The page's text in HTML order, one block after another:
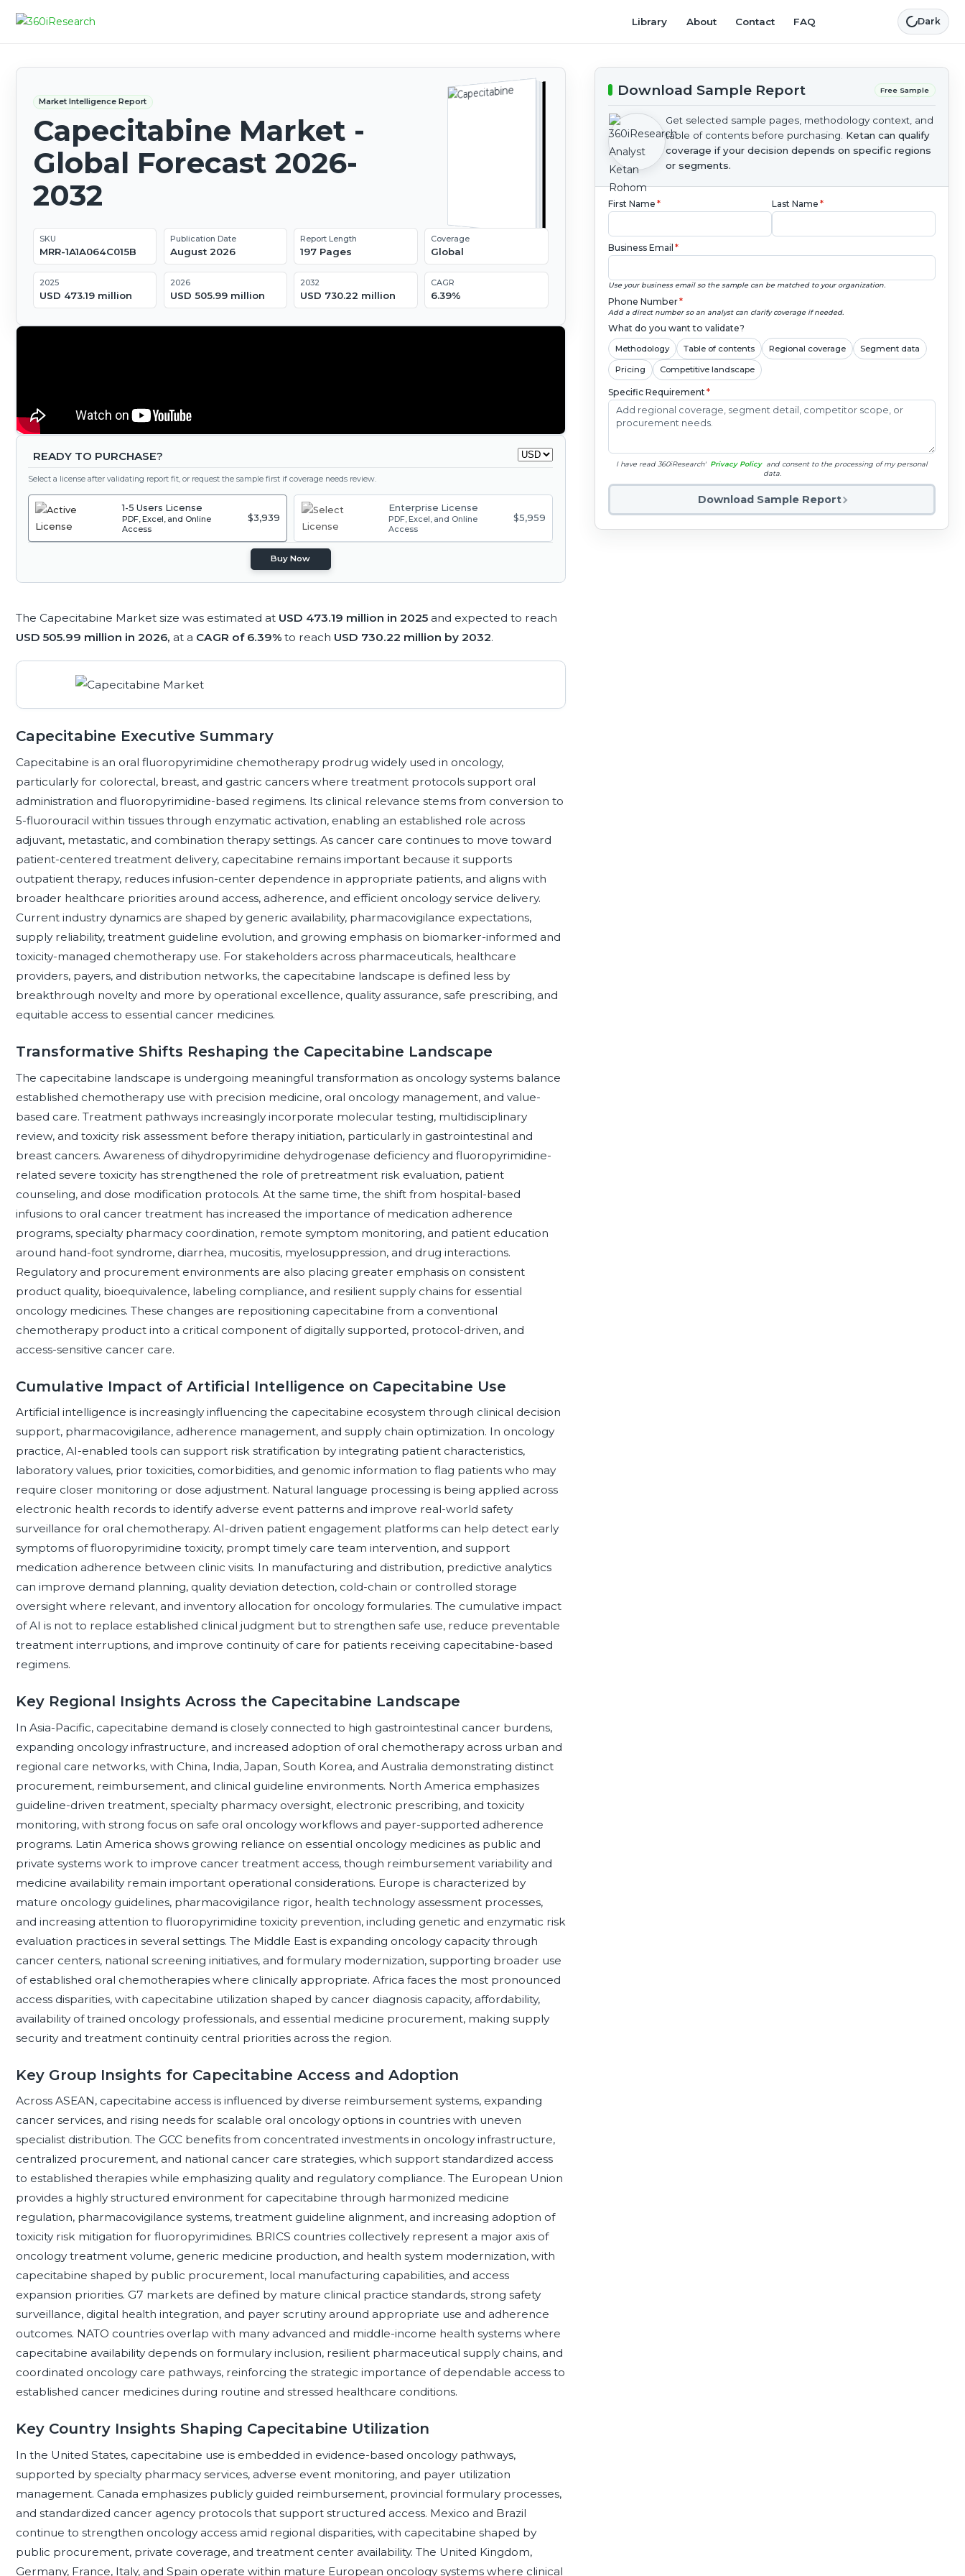
Library About Contact FAQ Dark
Market Intelligence Report
Capecitabine Market -
Global Forecast 2026-
2032
SKU
MRR-1A1A064C015B
Publication Date
August 2026
Report Length
197 Pages
Coverage
Global
2025
USD 473.19 million
2026
USD 505.99 million
2032
USD 730.22 million
CAGR
6.39%
READY TO PURCHASE?
Select a license after validating report fit, or request the sample first if coverage needs review.
1-5 Users License
PDF, Excel, and Online
Access
$3,939
Enterprise License
PDF, Excel, and Online
Access
$5,959
Buy Now
The Capecitabine Market size was estimated at USD 473.19 million in 2025 and expected to reach
USD 505.99 million in 2026, at a CAGR of 6.39% to reach USD 730.22 million by 2032.
Capecitabine Executive Summary
Capecitabine is an oral fluoropyrimidine chemotherapy prodrug widely used in oncology,
particularly for colorectal, breast, and gastric cancers where treatment protocols support oral
administration and fluoropyrimidine-based regimens. Its clinical relevance stems from conversion to
5-fluorouracil within tissues through enzymatic activation, enabling an established role across
adjuvant, metastatic, and combination therapy settings. As cancer care continues to move toward
patient-centered treatment delivery, capecitabine remains important because it supports
outpatient therapy, reduces infusion-center dependence in appropriate patients, and aligns with
broader healthcare priorities around access, adherence, and efficient oncology service delivery.
Current industry dynamics are shaped by generic availability, pharmacovigilance expectations,
supply reliability, treatment guideline evolution, and growing emphasis on biomarker-informed and
toxicity-managed chemotherapy use. For stakeholders across pharmaceuticals, healthcare
providers, payers, and distribution networks, the capecitabine landscape is defined less by
breakthrough novelty and more by operational excellence, quality assurance, safe prescribing, and
equitable access to essential cancer medicines.
Transformative Shifts Reshaping the Capecitabine Landscape
The capecitabine landscape is undergoing meaningful transformation as oncology systems balance
established chemotherapy use with precision medicine, oral oncology management, and value-
based care. Treatment pathways increasingly incorporate molecular testing, multidisciplinary
review, and toxicity risk assessment before therapy initiation, particularly in gastrointestinal and
breast cancers. Awareness of dihydropyrimidine dehydrogenase deficiency and fluoropyrimidine-
related severe toxicity has strengthened the role of pretreatment risk evaluation, patient
counseling, and dose modification protocols. At the same time, the shift from hospital-based
infusions to oral cancer treatment has increased the importance of medication adherence
programs, specialty pharmacy coordination, remote symptom monitoring, and patient education
around hand-foot syndrome, diarrhea, mucositis, myelosuppression, and drug interactions.
Regulatory and procurement environments are also placing greater emphasis on consistent
product quality, bioequivalence, labeling compliance, and resilient supply chains for essential
oncology medicines. These changes are repositioning capecitabine from a conventional
chemotherapy product into a critical component of digitally supported, protocol-driven, and
access-sensitive cancer care.
Cumulative Impact of Artificial Intelligence on Capecitabine Use
Artificial intelligence is increasingly influencing the capecitabine ecosystem through clinical decision
support, pharmacovigilance, adherence management, and supply chain optimization. In oncology
practice, AI-enabled tools can support risk stratification by integrating patient characteristics,
laboratory values, prior toxicities, comorbidities, and genomic information to flag patients who may
require closer monitoring or dose adjustment. Natural language processing is being applied across
electronic health records to identify adverse event patterns and improve real-world safety
surveillance for oral chemotherapy. AI-driven patient engagement platforms can help detect early
symptoms of fluoropyrimidine toxicity, prompt timely care team intervention, and support
medication adherence between clinic visits. In manufacturing and distribution, predictive analytics
can improve demand planning, quality deviation detection, cold-chain or controlled storage
oversight where relevant, and inventory allocation for oncology formularies. The cumulative impact
of AI is not to replace established clinical judgment but to strengthen safe use, reduce preventable
treatment interruptions, and improve continuity of care for patients receiving capecitabine-based
regimens.
Key Regional Insights Across the Capecitabine Landscape
In Asia-Pacific, capecitabine demand is closely connected to high gastrointestinal cancer burdens,
expanding oncology infrastructure, and increased adoption of oral chemotherapy across urban and
regional care networks, with China, India, Japan, South Korea, and Australia demonstrating distinct
procurement, reimbursement, and clinical guideline environments. North America emphasizes
guideline-driven treatment, specialty pharmacy oversight, electronic prescribing, and toxicity
monitoring, with strong focus on safe oral oncology workflows and payer-supported adherence
programs. Latin America shows growing reliance on essential oncology medicines as public and
private systems work to improve cancer treatment access, though reimbursement variability and
medicine availability remain important operational considerations. Europe is characterized by
mature oncology guidelines, pharmacovigilance rigor, health technology assessment processes,
and increasing attention to fluoropyrimidine toxicity prevention, including genetic and enzymatic risk
evaluation practices in several settings. The Middle East is expanding oncology capacity through
cancer centers, national screening initiatives, and formulary modernization, supporting broader use
of established oral chemotherapies where clinically appropriate. Africa faces the most pronounced
access disparities, with capecitabine utilization shaped by cancer diagnosis capacity, affordability,
availability of trained oncology professionals, and essential medicine procurement, making supply
security and treatment continuity central priorities across the region.
Key Group Insights for Capecitabine Access and Adoption
Across ASEAN, capecitabine access is influenced by diverse reimbursement systems, expanding
cancer services, and rising needs for scalable oral oncology options in countries with uneven
specialist distribution. The GCC benefits from concentrated investments in oncology infrastructure,
centralized procurement, and national cancer care strategies, which support standardized access
to established therapies while emphasizing quality and regulatory compliance. The European Union
provides a highly structured environment for capecitabine through harmonized medicine
regulation, pharmacovigilance systems, treatment guideline alignment, and increasing adoption of
toxicity risk mitigation for fluoropyrimidines. BRICS countries collectively represent a major axis of
oncology treatment volume, generic medicine production, and health system modernization, with
capecitabine shaped by public procurement, local manufacturing capabilities, and access
expansion priorities. G7 markets are defined by mature clinical practice standards, strong safety
surveillance, digital health integration, and payer scrutiny around appropriate use and adherence
outcomes. NATO countries overlap with many advanced and middle-income health systems where
capecitabine availability depends on formulary inclusion, resilient pharmaceutical supply chains, and
coordinated oncology care pathways, reinforcing the strategic importance of dependable access to
established cancer medicines during routine and stressed healthcare conditions.
Key Country Insights Shaping Capecitabine Utilization
In the United States, capecitabine use is embedded in evidence-based oncology pathways,
supported by specialty pharmacy services, adverse event monitoring, and payer utilization
management. Canada emphasizes publicly guided reimbursement, provincial formulary processes,
and standardized cancer agency protocols that support structured access. Mexico and Brazil
continue to strengthen oncology access amid regional disparities, with capecitabine shaped by
public procurement, private coverage, and treatment center availability. The United Kingdom,
Germany, France, Italy, and Spain operate within mature European oncology systems where clinical
Download Sample Report Free Sample
Get selected sample pages, methodology context, and
table of contents before purchasing. Ketan can qualify
coverage if your decision depends on specific regions
or segments.
First Name * Last Name *
Business Email *
Use your business email so the sample can be matched to your organization.
Phone Number*
Add a direct number so an analyst can clarify coverage if needed.
What do you want to validate?
Methodology Table of contents Regional coverage Segment data
Pricing Competitive landscape
Specific Requirement*
I have read 360iResearch' Privacy Policy and consent to the processing of my personal
data.
Download Sample Report